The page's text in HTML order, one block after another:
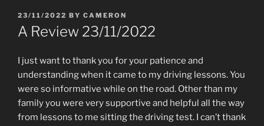
POSTED
ON
23/11/2022 BY CAMERON
A Review 23/11/2022
I just want to thank you for your patience and
understanding when it came to my driving lessons. You
were so informative while on the road. Other than my
family you were very supportive and helpful all the way
from lessons to me sitting the driving test. I can’t thank